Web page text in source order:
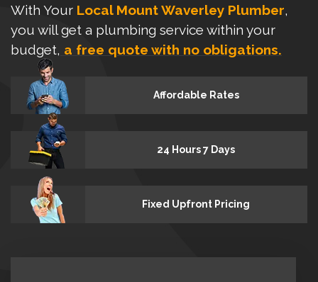
With Your Local Mount Waverley Plumber,
you will get a plumbing service within your
budget, a free quote with no obligations.
Affordable Rates
24 Hours 7 Days
Fixed Upfront Pricing